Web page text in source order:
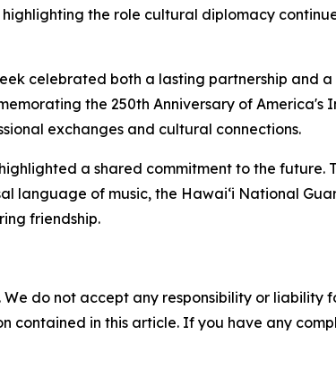
the role cultural diplomacy
celebrated both a lasting partnership and
the 250th Anniversary of America's
exchanges and cultural connections.
a shared commitment to the future.
language of music, the Hawaiʻi National
friendship.
do not accept any responsibility or liability
contained in this article. If you have any